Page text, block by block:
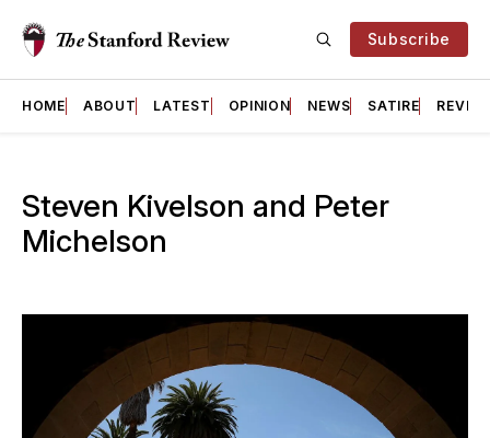
Subscribe
HOME ABOUT LATEST OPINION NEWS SATIRE
Steven Kivelson and Peter
Michelson